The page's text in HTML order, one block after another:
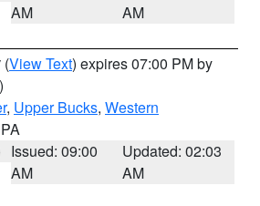
AM
AM
(View Text) expires 07:00 PM by
, Upper Bucks, Western
Issued: 09:00
AM
Updated: 02:03
AM